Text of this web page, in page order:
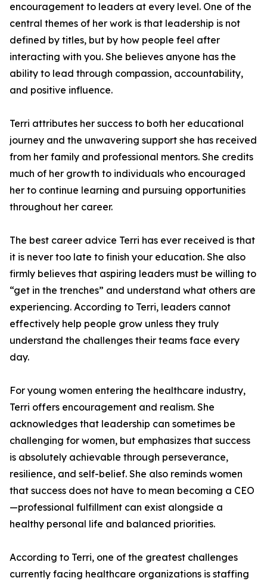
encouragement to leaders at every level. One of the
central themes of her work is that leadership is not
defined by titles, but by how people feel after
interacting with you. She believes anyone has the
ability to lead through compassion, accountability,
and positive influence.
Terri attributes her success to both her educational
journey and the unwavering support she has received
from her family and professional mentors. She credits
much of her growth to individuals who encouraged
her to continue learning and pursuing opportunities
throughout her career.
The best career advice Terri has ever received is that
it is never too late to finish your education. She also
firmly believes that aspiring leaders must be willing to
“get in the trenches” and understand what others are
experiencing. According to Terri, leaders cannot
effectively help people grow unless they truly
understand the challenges their teams face every
day.
For young women entering the healthcare industry,
Terri offers encouragement and realism. She
acknowledges that leadership can sometimes be
challenging for women, but emphasizes that success
is absolutely achievable through perseverance,
resilience, and self-belief. She also reminds women
that success does not have to mean becoming a CEO
—professional fulfillment can exist alongside a
healthy personal life and balanced priorities.
According to Terri, one of the greatest challenges
currently facing healthcare organizations is staffing